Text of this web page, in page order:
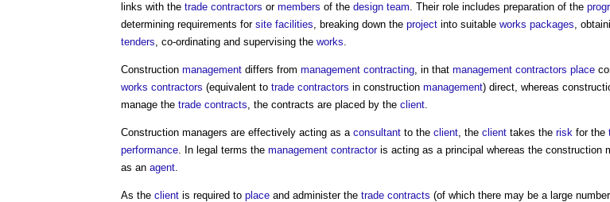
links with the trade contractors or members of the design team. Their role includes preparation of the
determining requirements for site facilities, breaking down the project into suitable works packages,
tenders, co-ordinating and supervising the works.
Construction management differs from management contracting, in that management contractors place
works contractors (equivalent to trade contractors in construction management) direct, whereas
manage the trade contracts, the contracts are placed by the client.
Construction managers are effectively acting as a consultant to the client, the client takes the risk for the
performance. In legal terms the management contractoris acting as a principal whereas the construction
as an agent.
As the client is required to place and administer the trade contracts (of which there may be a large